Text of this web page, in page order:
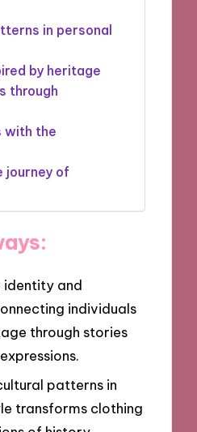
in personal
by heritage
through
with the
journey of
identity and
individuals
through stories
patterns in
transforms clothing